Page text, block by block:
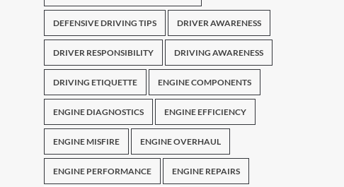
DEFENSIVE DRIVING TIPS DRIVER AWARENESS
DRIVER RESPONSIBILITY DRIVING AWARENESS
DRIVING ETIQUETTE ENGINE COMPONENTS
ENGINE DIAGNOSTICS ENGINE EFFICIENCY
ENGINE MISFIRE ENGINE OVERHAUL
ENGINE PERFORMANCE ENGINE REPAIRS